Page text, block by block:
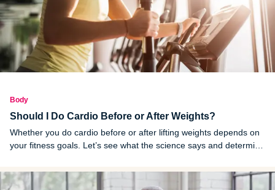
Body
Should I Do Cardio Before or After Weights?
Whether you do cardio before or after lifting weights depends on
your fitness goals. Let’s see what the science says and determine